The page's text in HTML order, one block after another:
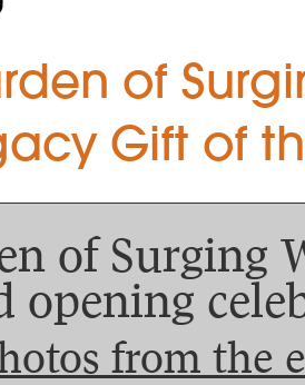
of
Gift of
of Surging
opening
from the